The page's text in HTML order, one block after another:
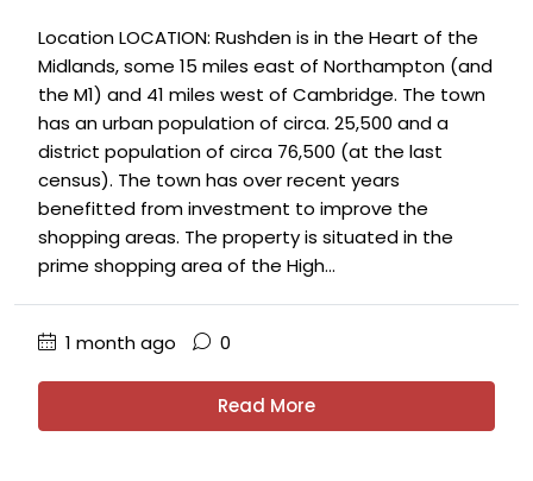
Location LOCATION: Rushden is in the Heart of the
Midlands, some 15 miles east of Northampton (and
the M1) and 41 miles west of Cambridge. The town
has an urban population of circa. 25,500 and a
district population of circa 76,500 (at the last
census). The town has over recent years
benefitted from investment to improve the
shopping areas. The property is situated in the
prime shopping area of the High...
1 month ago 0
Read More